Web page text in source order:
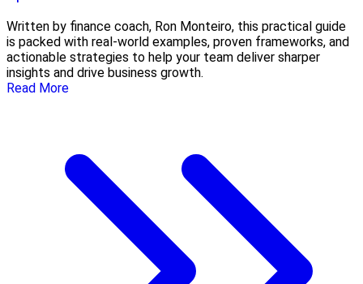
Written by finance coach, Ron Monteiro, this practical guide
is packed with real-world examples, proven frameworks, and
actionable strategies to help your team deliver sharper
insights and drive business growth.
Read More